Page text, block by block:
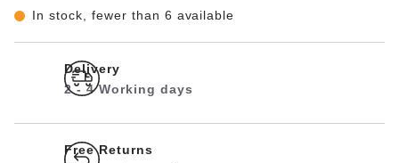
In stock, fewer than 6 available
Delivery
2 - 4 Working days
Free Returns